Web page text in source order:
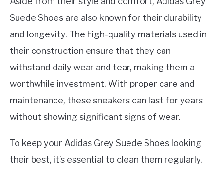
Suede Shoes are also known for their durability
and longevity. The high-quality materials used in
their construction ensure that they can
withstand daily wear and tear, making them a
worthwhile investment. With proper care and
maintenance, these sneakers can last for years
without showing significant signs of wear.
To keep your Adidas Grey Suede Shoes looking
their best, it’s essential to clean them regularly.